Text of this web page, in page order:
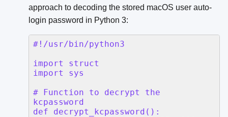
approach to decoding the stored macOS user auto-
login password in Python 3: